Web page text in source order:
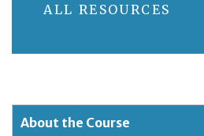
ALL RESOURCES
About the Course